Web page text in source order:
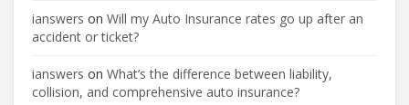
ianswers on Will my Auto Insurance rates go up after an
accident or ticket?
ianswers on What’s the difference between liability,
collision, and comprehensive auto insurance?